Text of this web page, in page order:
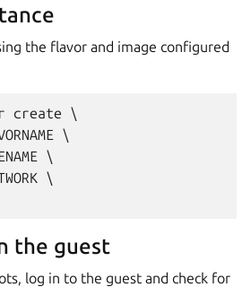
the flavor and image configured
create \
\
\
\
the guest
log in to the guest and check for